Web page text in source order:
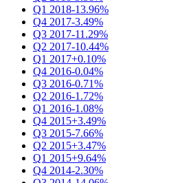
Q1 2018-13.96%
Q4 2017-3.49%
Q3 2017-11.29%
Q2 2017-10.44%
Q1 2017+0.10%
Q4 2016-0.04%
Q3 2016-0.71%
Q2 2016-1.72%
Q1 2016-1.08%
Q4 2015+3.49%
Q3 2015-7.66%
Q2 2015+3.47%
Q1 2015+9.64%
Q4 2014-2.30%